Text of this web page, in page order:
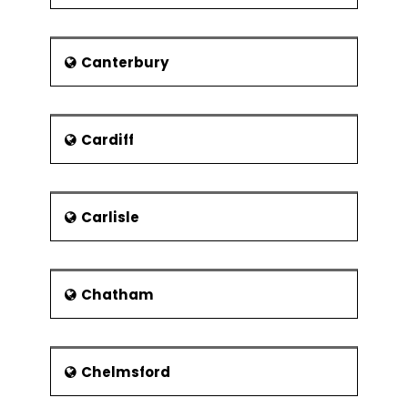
that day such as literature field
events, concerts, and recitals after
12.OO am Opera after 5:00 pm. A
organized. This festival includes
performances such as rock, pop,
blues, folk and world music features.
with the well-dressing festival. It has a
history of 177 years. The waters of
Buxton attracted many tourists in the
tourism industry. The old hall hotel is
one of the examples in reference to it.
The Crescent was built in the 17
Economy and Education
The Buxton economy is considered to
Canterbury
Cardiff
Carlisle
Chatham
Chelmsford